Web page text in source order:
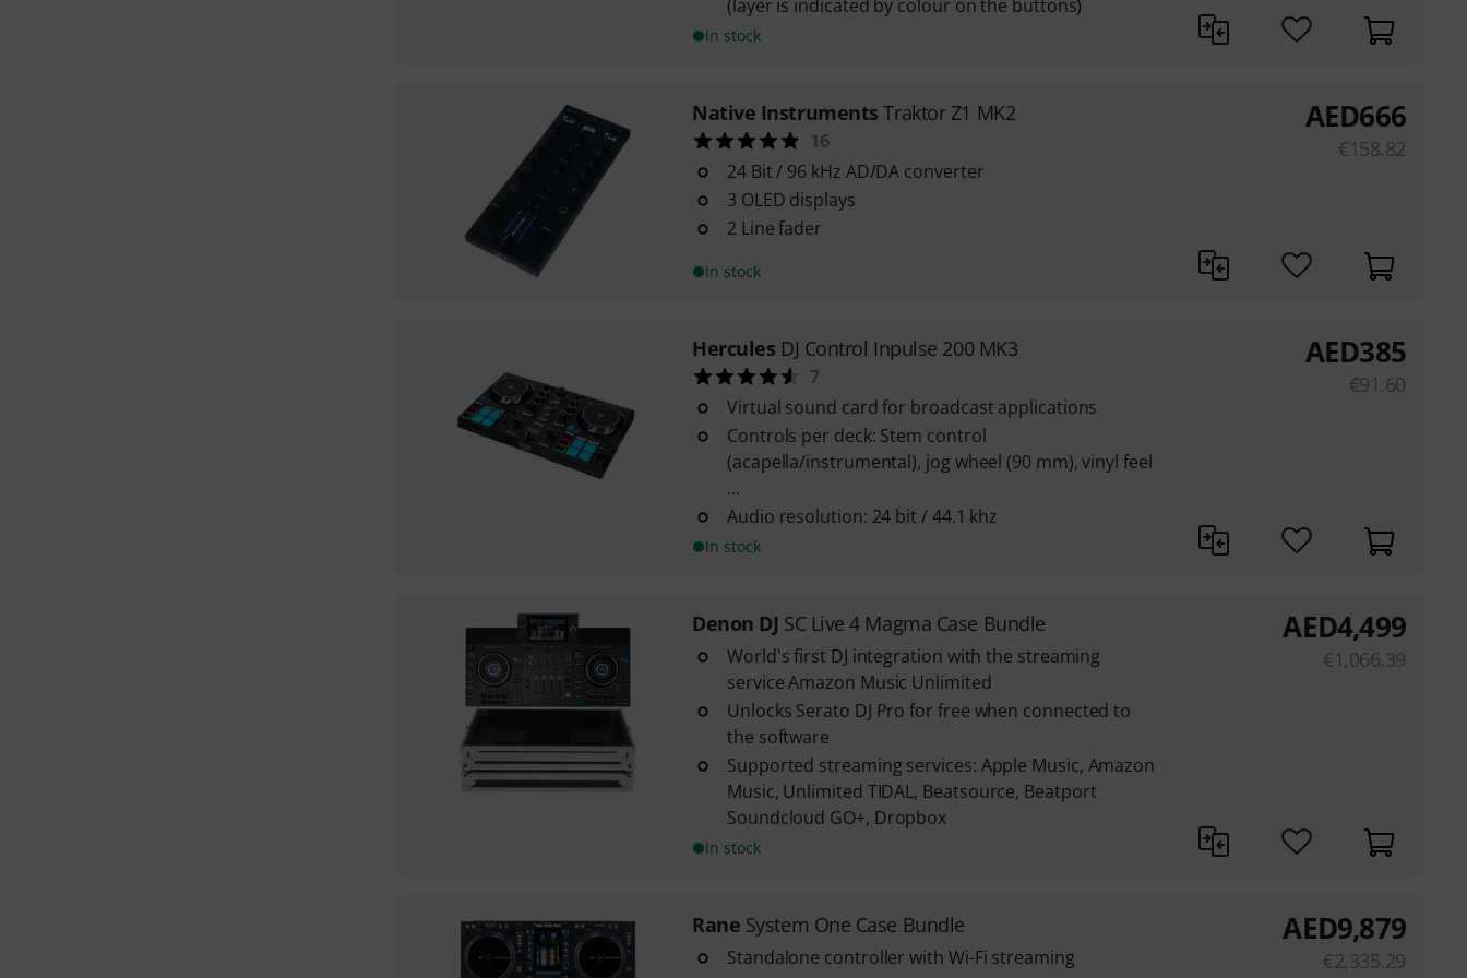
(layer is indicated by colour on the buttons)
In stock
Native Instruments Traktor Z1 MK2
16
24 Bit / 96 kHz AD/DA converter
3 OLED displays
2 Line fader
In stock
AED666
€158.82
Hercules DJ Control Inpulse 200 MK3
7
Virtual sound card for broadcast applications
Controls per deck: Stem control
(acapella/instrumental), jog wheel (90 mm), vinyl feel
...
Audio resolution: 24 bit / 44.1 khz
In stock
AED385
€91.60
Denon DJ SC Live 4 Magma Case Bundle
World's first DJ integration with the streaming
service Amazon Music Unlimited
Unlocks Serato DJ Pro for free when connected to
the software
Supported streaming services: Apple Music, Amazon
Music, Unlimited TIDAL, Beatsource, Beatport
Soundcloud GO+, Dropbox
In stock
AED4,499
€1,066.39
Rane System One Case Bundle
Standalone controller with Wi-Fi streaming
AED9,879
€2,335.29